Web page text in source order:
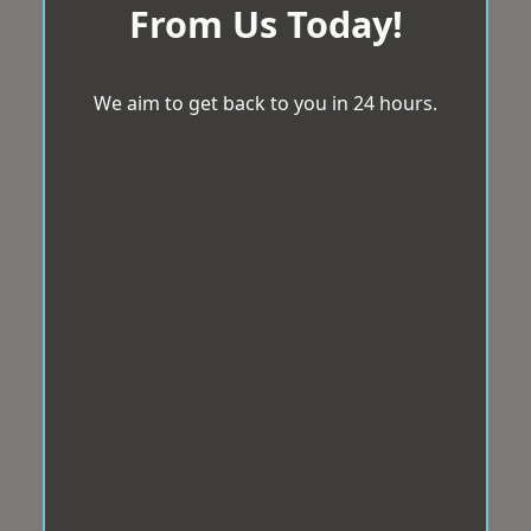
From Us Today!
We aim to get back to you in 24 hours.